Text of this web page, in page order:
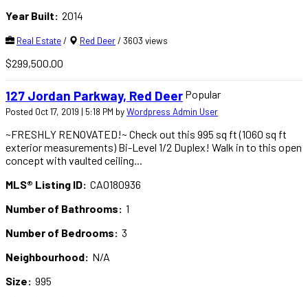
Year Built: 2014
Real Estate/ Red Deer/ 3603 views
$299,500.00
127 Jordan Parkway, Red Deer Popular
Posted Oct 17, 2019 | 5:18 PM byWordpress Admin User
~FRESHLY RENOVATED!~ Check out this 995 sq ft (1060 sq ft
exterior measurements) Bi-Level 1/2 Duplex! Walk in to this open
concept with vaulted ceiling...
MLS® Listing ID: CA0180936
Number of Bathrooms: 1
Number of Bedrooms: 3
Neighbourhood: N/A
Size: 995